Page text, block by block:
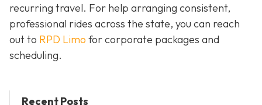
recurring travel. For help arranging consistent,
professional rides across the state, you can reach
out to RPD Limo for corporate packages and
scheduling.
Recent Posts